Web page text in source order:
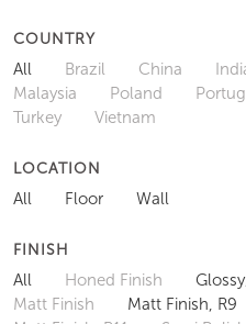
COUNTRY
All Brazil China
Malaysia
Poland
Turkey
Vietnam
LOCATION
All Floor Wall
FINISH
All Honed Finish
Matt Finish
Matt Finish, R9